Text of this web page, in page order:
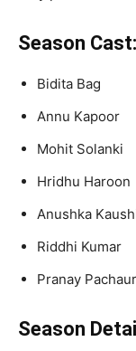
Season Cast:
Bidita Bag
Annu Kapoor
Mohit Solanki
Hridhu Haroon
Anushka
Riddhi Kumar
Pranay
Season